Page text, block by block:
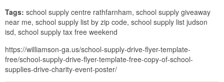
Tags: school supply centre rathfarnham, school supply giveaway
near me, school supply list by zip code, school supply list judson
isd, school supply tax free weekend
https://williamson-ga.us/school-supply-drive-flyer-template-
free/school-supply-drive-flyer-template-free-copy-of-school-
supplies-drive-charity-event-poster/